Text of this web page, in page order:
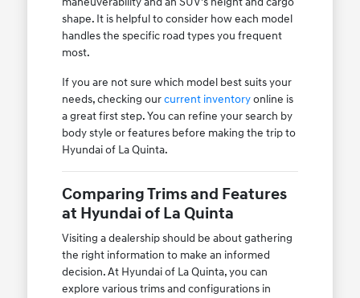
shape. It is helpful to consider how each model
handles the specific road types you frequent
most.
If you are not sure which model best suits your
needs, checking ourcurrent inventoryonline is
a great first step. You can refine your search by
body style or features before making the trip to
Hyundai of La Quinta.
Comparing Trims and Features
at Hyundai of La Quinta
Visiting a dealership should be about gathering
the right information to make an informed
decision. At Hyundai of La Quinta, you can
explore various trims and configurations in